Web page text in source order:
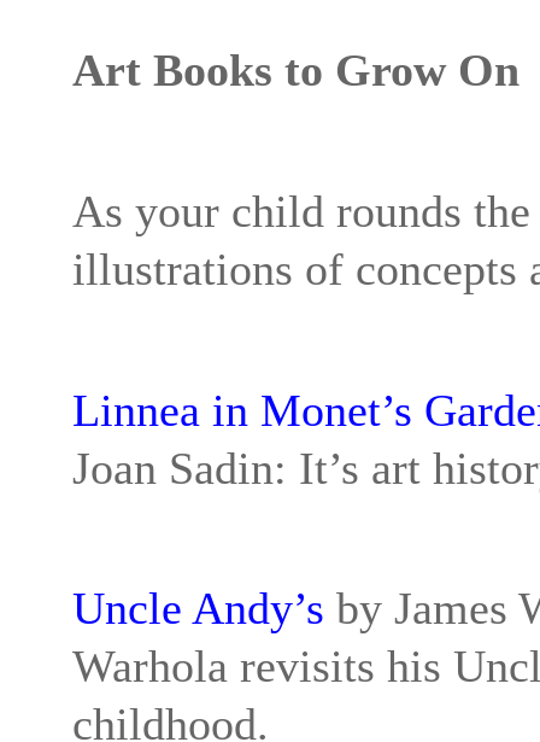
Art Books to Grow On
As your child rounds the
illustrations of concepts
Linnea in Monet’s
Joan Sadin: It’s art
Uncle Andy’s by James
Warhola revisits his
childhood.